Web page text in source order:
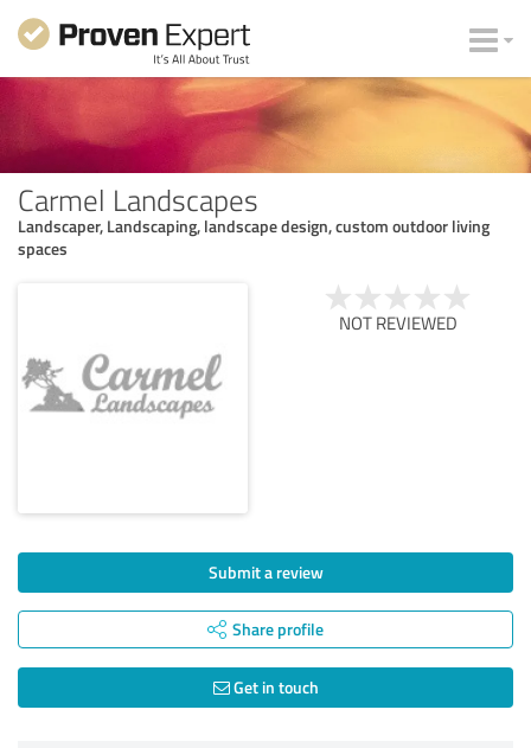
Carmel Landscapes
Landscaper, Landscaping, landscape design, custom outdoor living
spaces
NOT REVIEWED
Submit a review
Share profile
Get in touch